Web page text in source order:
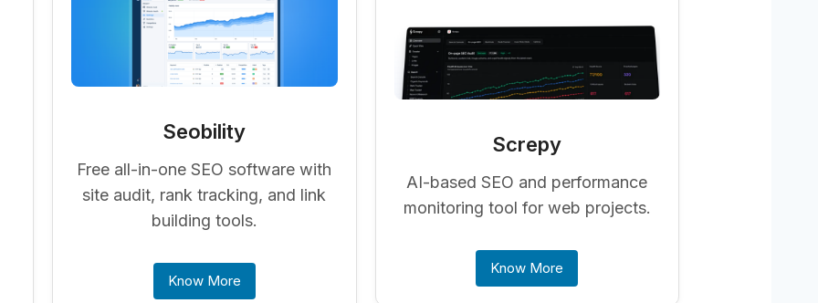
Seobility
Free all-in-one SEO software with
site audit, rank tracking, and link
building tools.
Know More
Screpy
AI-based SEO and performance
monitoring tool for web projects.
Know More